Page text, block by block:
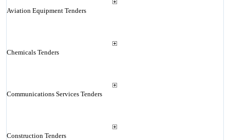
Aviation Equipment Tenders
Chemicals Tenders
Communications Services Tenders
Construction Tenders